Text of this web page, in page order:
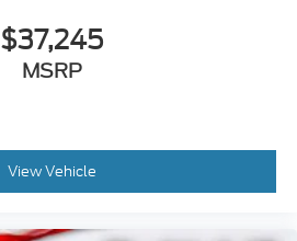
$37,245
MSRP
View Vehicle